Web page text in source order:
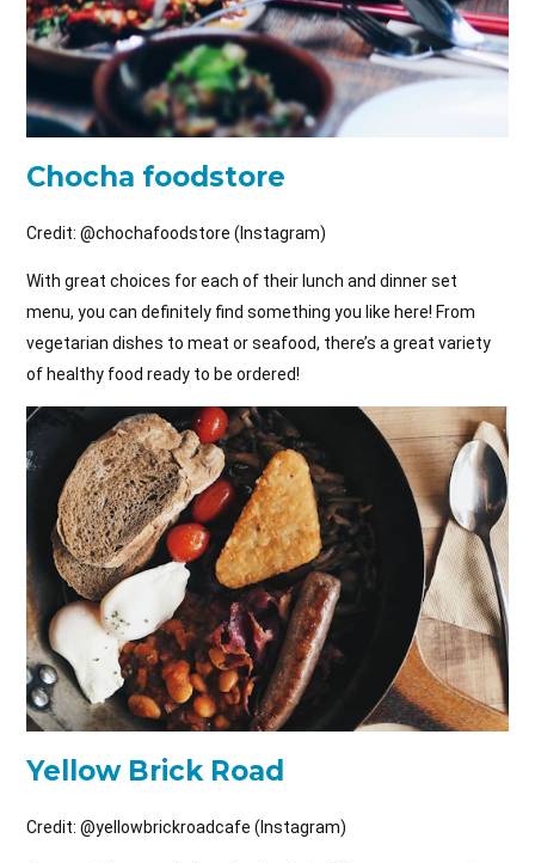
Chocha foodstore
Credit: @chochafoodstore (Instagram)
With great choices for each of their lunch and dinner set
menu, you can definitely find something you like here! From
vegetarian dishes to meat or seafood, there’s a great variety
of healthy food ready to be ordered!
Yellow Brick Road
Credit: @yellowbrickroadcafe (Instagram)